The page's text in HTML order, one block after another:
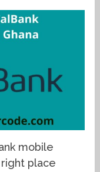
mobile
place